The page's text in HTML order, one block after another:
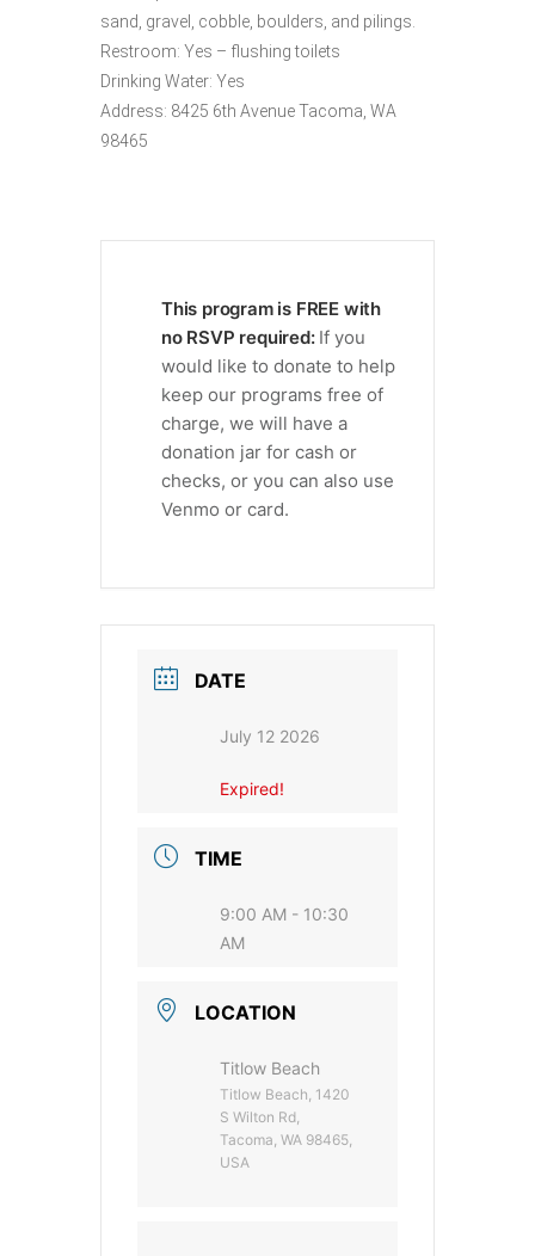
sand, gravel, cobble, boulders, and pilings.
Restroom: Yes – flushing toilets
Drinking Water: Yes
Address: 8425 6th Avenue Tacoma, WA
98465
This program is FREE with
no RSVP required: If you
would like to donate to help
keep our programs free of
charge, we will have a
donation jar for cash or
checks, or you can also use
Venmo or card.
DATE
July 12 2026
Expired!
TIME
9:00 AM - 10:30
AM
LOCATION
Titlow Beach
Titlow Beach, 1420
S Wilton Rd,
Tacoma, WA 98465,
USA